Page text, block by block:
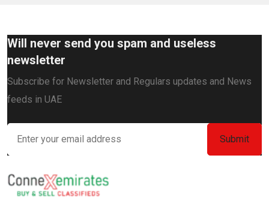
Will never send you spam and useless
newsletter
Subscribe for Newsletter and Regulars updates and News
feeds in UAE